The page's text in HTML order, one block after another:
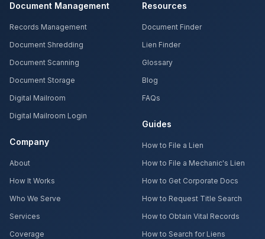
Document Management
Records Management
Document Shredding
Document Scanning
Document Storage
Digital Mailroom
Digital Mailroom Login
Company
About
How It Works
Who We Serve
Services
Coverage
Resources
Document Finder
Lien Finder
Glossary
Blog
FAQs
Guides
How to File a Lien
How to File a Mechanic's Lien
How to Get Corporate Docs
How to Request Title Search
How to Obtain Vital Records
How to Search for Liens